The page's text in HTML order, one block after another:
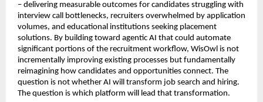
– delivering measurable outcomes for candidates struggling with
interview call bottlenecks, recruiters overwhelmed by application
volumes, and educational institutions seeking placement
solutions. By building toward agentic AI that could automate
significant portions of the recruitment workflow, WisOwl is not
incrementally improving existing processes but fundamentally
reimagining how candidates and opportunities connect. The
question is not whether AI will transform job search and hiring.
The question is which platform will lead that transformation.